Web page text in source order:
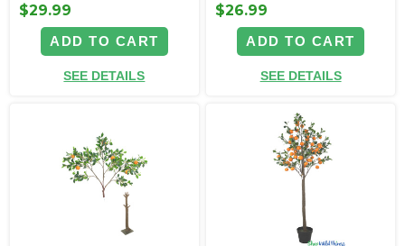
$29.99
ADD TO CART
SEE DETAILS
$26.99
ADD TO CART
SEE DETAILS